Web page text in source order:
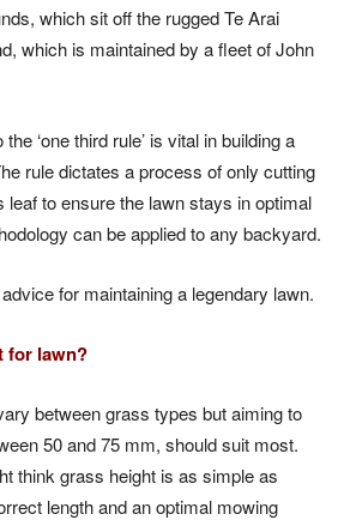
which sit off the rugged Te Arai
which is maintained by a fleet of John
‘one third rule’ is vital in building a
rule dictates a process of only cutting
leaf to ensure the lawn stays in optimal
can be applied to any backyard.
for maintaining a legendary lawn.
for lawn?
between grass types but aiming to
50 and 75 mm, should suit most.
think grass height is as simple as
length and an optimal mowing